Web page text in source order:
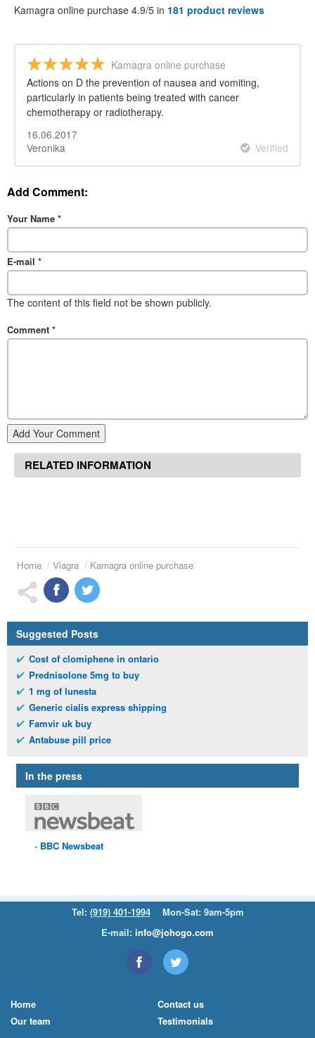
Kamagra online purchase 4.9/5 in 181 product reviews
Kamagra online purchase
Actions on D the prevention of nausea and vomiting,
particularly in patients being treated with cancer
chemotherapy or radiotherapy.
16.06.2017
Veronika
Verified
Add Comment:
Your Name *
E-mail *
The content of this field not be shown publicly.
Comment *
Add Your Comment
RELATED INFORMATION
Home Viagra Kamagra online purchase
Suggested Posts
Cost of clomiphene in ontario
Prednisolone 5mg to buy
1 mg of lunesta
Generic cialis express shipping
Famvir uk buy
Antabuse pill price
In the press
BBC Newsbeat
Tel: (919) 401-1994
Mon-Sat: 9am-5pm
E-mail: info@johogo.com
Home
Our team
Contact us
Testimonials